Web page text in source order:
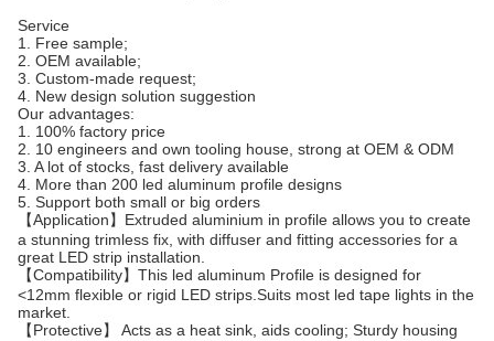
Service
1. Free sample;
2. OEM available;
3. Custom-made request;
4. New design solution suggestion
Our advantages:
1. 100% factory price
2. 10 engineers and own tooling house, strong at OEM & ODM
3. A lot of stocks, fast delivery available
4. More than 200 led aluminum profile designs
5. Support both small or big orders
【Application】Extruded aluminium in profile allows you to create
a stunning trimless fix, with diffuser and fitting accessories for a
great LED strip installation.
【Compatibility】This led aluminum Profile is designed for
<12mm flexible or rigid LED strips.Suits most led tape lights in the
market.
【Protective】 Acts as a heat sink, aids cooling; Sturdy housing